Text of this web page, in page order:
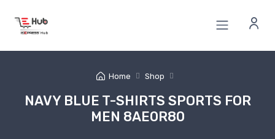
Home Shop
NAVY BLUE T-SHIRTS SPORTS FOR
MEN 8AE0R80